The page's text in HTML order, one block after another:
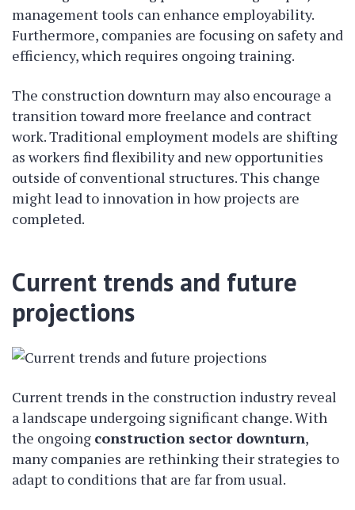
management tools can enhance employability.
Furthermore, companies are focusing on safety and
efficiency, which requires ongoing training.
The construction downturn may also encourage a
transition toward more freelance and contract
work. Traditional employment models are shifting
as workers find flexibility and new opportunities
outside of conventional structures. This change
might lead to innovation in how projects are
completed.
Current trends and future
projections
Current trends in the construction industry reveal
a landscape undergoing significant change. With
the ongoing construction sector downturn,
many companies are rethinking their strategies to
adapt to conditions that are far from usual.